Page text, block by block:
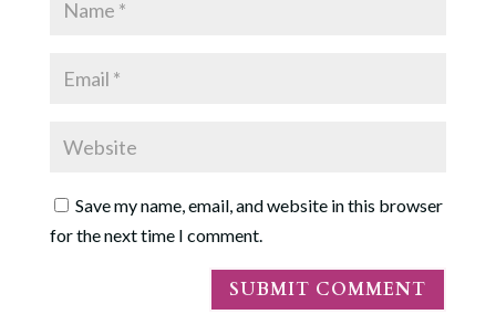
Save my name, email, and website in this browser
for the next time I comment.